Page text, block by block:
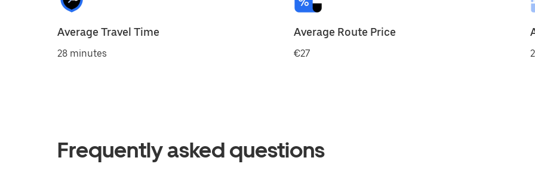
Average Travel Time
28 minutes
Average Route Price
€27
Frequently asked questions